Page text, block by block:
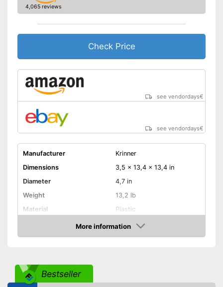
4,065 reviews
Check Price
see vendordays€
see vendordays€
Manufacturer
Krinner
Dimensions
3,5 x 13,4 x 13,4 in
Diameter
4,7 in
Weight
13,2 lb
Material
Plastic
Shipping (Amazon)
More information
Check Price
Bestseller